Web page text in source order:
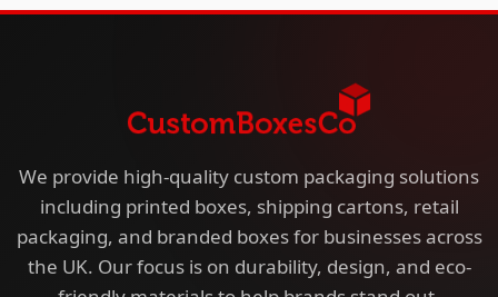
We provide high-quality custom packaging solutions
including printed boxes, shipping cartons, retail
packaging, and branded boxes for businesses across
the UK. Our focus is on durability, design, and eco-